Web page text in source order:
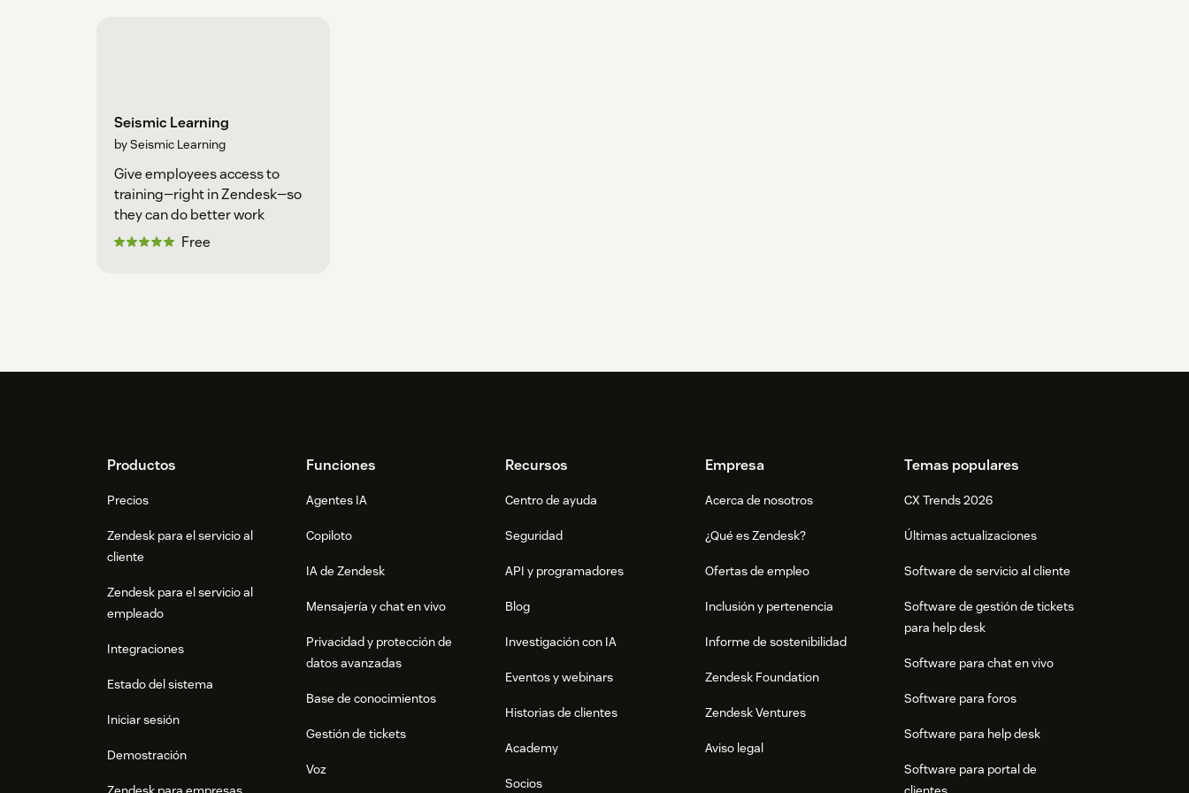
Seismic Learning
by Seismic Learning
Give employees access to
training—right in Zendesk—so
they can do better work
Free
FooterProductos
Precios
Zendesk para el servicio al
cliente
Zendesk para el servicio al
empleado
Integraciones
Estado del sistema
Iniciar sesión
Demostración
Funciones
Agentes IA
Copiloto
IA de Zendesk
Mensajería y chat en vivo
Privacidad y protección de
datos avanzadas
Base de conocimientos
Gestión de tickets
Voz
Recursos
Centro de ayuda
Seguridad
API y programadores
Blog
Investigación con IA
Eventos y webinars
Historias de clientes
Academy
Socios
Empresa
Acerca de nosotros
¿Qué es Zendesk?
Ofertas de empleo
Inclusión y pertenencia
Informe de sostenibilidad
Zendesk Foundation
Zendesk Ventures
Aviso legal
Temas populares
CX Trends 2026
Últimas actualizaciones
Software de servicio al cliente
Software de gestión de tickets
para help desk
Software para chat en vivo
Software para foros
Software para help desk
Software para portal de